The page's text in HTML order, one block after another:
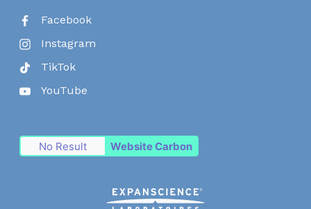
Facebook
Instagram
TikTok
YouTube
No Result Website Carbon